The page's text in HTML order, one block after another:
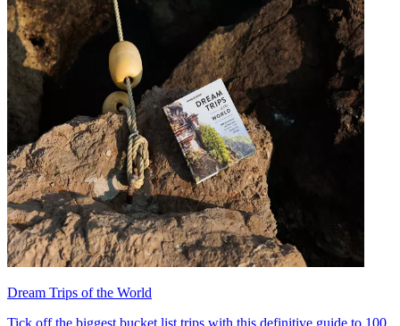
Dream Trips of the World
Tick off the biggest bucket list trips with this definitive guide to 100